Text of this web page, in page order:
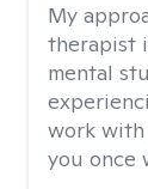
My
therapist
mental
work with
you once